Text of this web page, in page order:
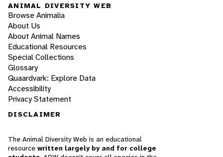
ANIMAL DIVERSITY WEB
Browse Animalia
About Us
About Animal Names
Educational Resources
Special Collections
Glossary
Quaardvark: Explore Data
Accessibility
Privacy Statement
DISCLAIMER
The Animal Diversity Web is an educational
resource written largely by and for college